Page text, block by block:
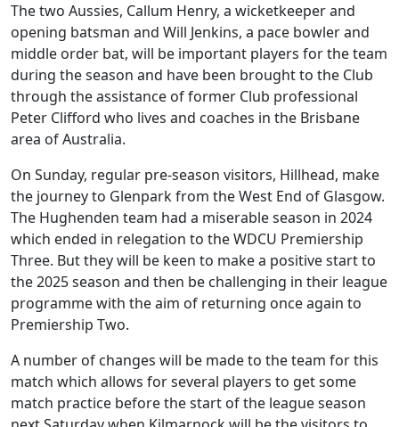
The two Aussies, Callum Henry, a wicketkeeper and
opening batsman and Will Jenkins, a pace bowler and
middle order bat, will be important players for the team
during the season and have been brought to the Club
through the assistance of former Club professional
Peter Clifford who lives and coaches in the Brisbane
area of Australia.
On Sunday, regular pre-season visitors, Hillhead, make
the journey to Glenpark from the West End of Glasgow.
The Hughenden team had a miserable season in 2024
which ended in relegation to the WDCU Premiership
Three. But they will be keen to make a positive start to
the 2025 season and then be challenging in their league
programme with the aim of returning once again to
Premiership Two.
A number of changes will be made to the team for this
match which allows for several players to get some
match practice before the start of the league season